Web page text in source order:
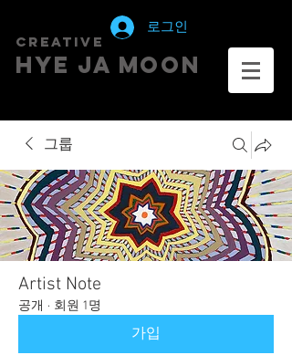
creative
HYE JA​ MOON
로그인
그룹
Artist Note
공개 · 회원 1명
가입